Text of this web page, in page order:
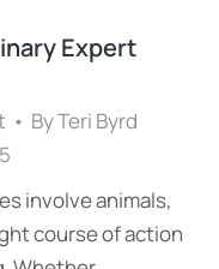
Expert
ByTeri Byrd
involve animals,
course of action